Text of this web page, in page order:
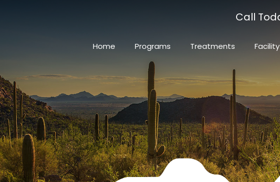
Home Programs Treatments Facility
Call